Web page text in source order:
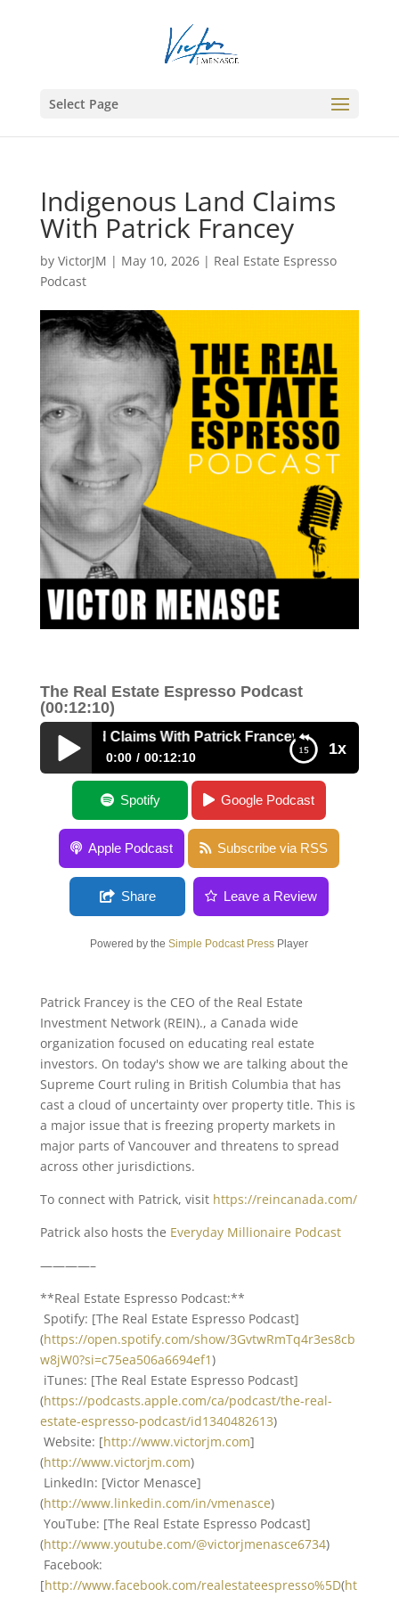
Select Page
Indigenous Land Claims
With Patrick Francey
by VictorJM | May 10, 2026| Real Estate Espresso
Podcast
The Real Estate Espresso Podcast
(00:12:10)
1x
Land Claims With Patrick Francey
0:00 00:12:10
Indigenous Land Claims With Patrick
Francey
Spotify Google Podcast
Apple Podcast Subscribe via RSS
Share Leave a Review
Powered by theSimple Podcast Press Player
Patrick Francey is the CEO of the Real Estate
Investment Network (REIN)., a Canada wide
organization focused on educating real estate
investors. On today's show we are talking about the
Supreme Court ruling in British Columbia that has
cast a cloud of uncertainty over property title. This is
a major issue that is freezing property markets in
major parts of Vancouver and threatens to spread
across other jurisdictions.
To connect with Patrick, visit https://reincanada.com/
Patrick also hosts the Everyday Millionaire Podcast
————–
**Real Estate Espresso Podcast:**
Spotify: [The Real Estate Espresso Podcast]
(https://open.spotify.com/show/3GvtwRmTq4r3es8cb
w8jW0?si=c75ea506a6694ef1)
iTunes: [The Real Estate Espresso Podcast]
(https://podcasts.apple.com/ca/podcast/the-real-
estate-espresso-podcast/id1340482613)
Website: [http://www.victorjm.com]
(http://www.victorjm.com)
LinkedIn: [Victor Menasce]
(http://www.linkedin.com/in/vmenasce)
YouTube: [The Real Estate Espresso Podcast]
(http://www.youtube.com/@victorjmenasce6734)
Facebook:
[http://www.facebook.com/realestateespresso%5D(ht